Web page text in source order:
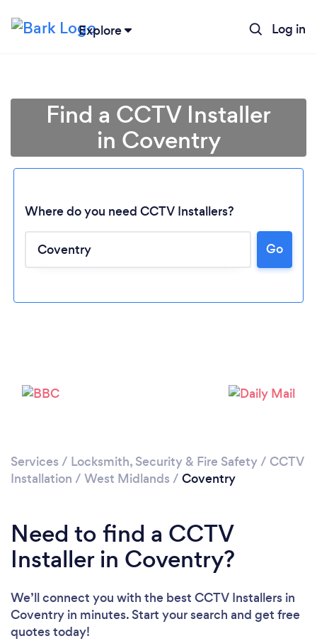
Explore Log in
Loading...
Find a CCTV Installer
in Coventry
Where do you need CCTV Installers?
Go
Services / Locksmith, Security & Fire Safety/ CCTV
Installation / West Midlands / Coventry
Need to find a CCTV
Installer in Coventry?
We’ll connect you with the best CCTV Installers in
Coventry in minutes. Start your search and get free
quotes today!